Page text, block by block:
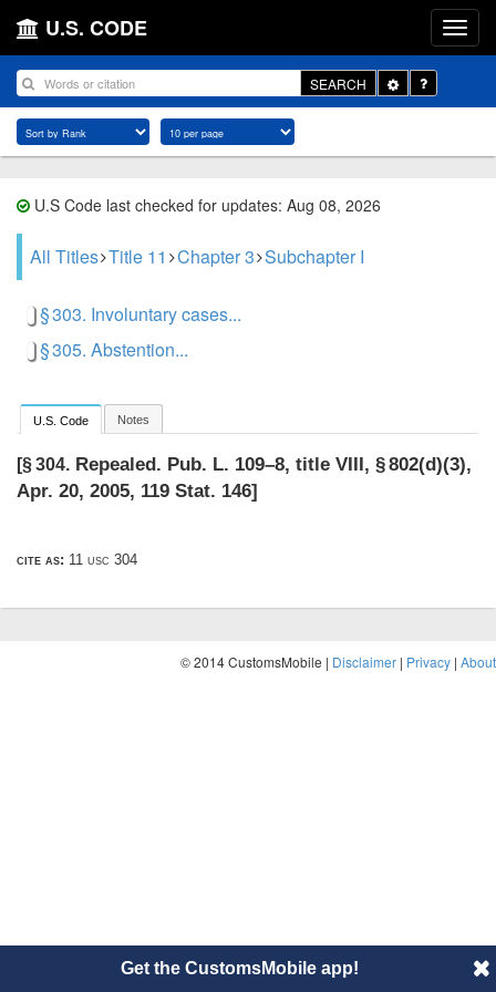
U.S. CODE
SEARCH
Toggle
Dropdown
U.S Code last checked for updates: Aug 08, 2026
All Titles Title 11 Chapter 3 Subchapter I
§ 303. Involuntary cases...
§ 305. Abstention...
U.S. Code Notes
[§ 304. Repealed. Pub. L. 109–8, title VIII, § 802(d)(3),
Apr. 20, 2005, 119 Stat. 146]
cite as: 11 usc 304
© 2014 CustomsMobile | Disclaimer | Privacy | About
Get the CustomsMobile app!